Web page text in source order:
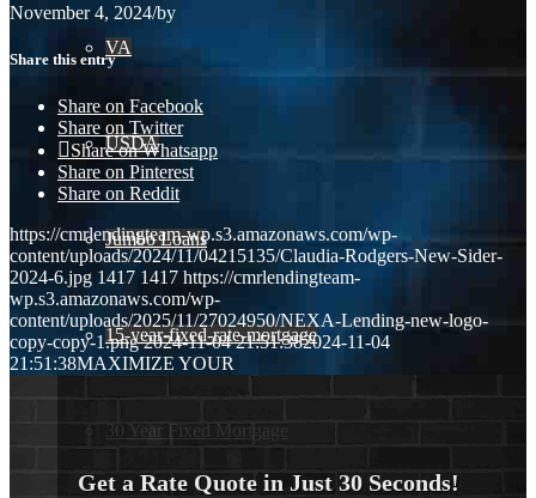
VA
USDA
Jumbo Loans
15-year-fixed-rate-mortgage
30 Year Fixed Mortgage
November 4, 2024/by
Share this entry
Share on Facebook
Share on Twitter
Share on Whatsapp
Share on Pinterest
Share on Reddit
https://cmrlendingteam-wp.s3.amazonaws.com/wp-
content/uploads/2024/11/04215135/Claudia-Rodgers-New-Sider-
2024-6.jpg 1417 1417 https://cmrlendingteam-
wp.s3.amazonaws.com/wp-
content/uploads/2025/11/27024950/NEXA-Lending-new-logo-
copy-copy-1.png 2024-11-04 21:51:382024-11-04
21:51:38MAXIMIZE YOUR
Get a Rate Quote in Just 30 Seconds!